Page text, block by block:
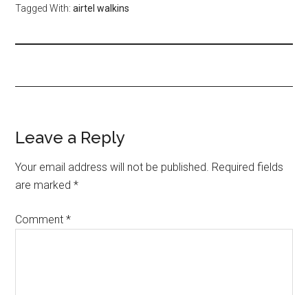
Tagged With:airtel walkins
Leave a Reply
Your email address will not be published. Required fields
are marked*
Comment*